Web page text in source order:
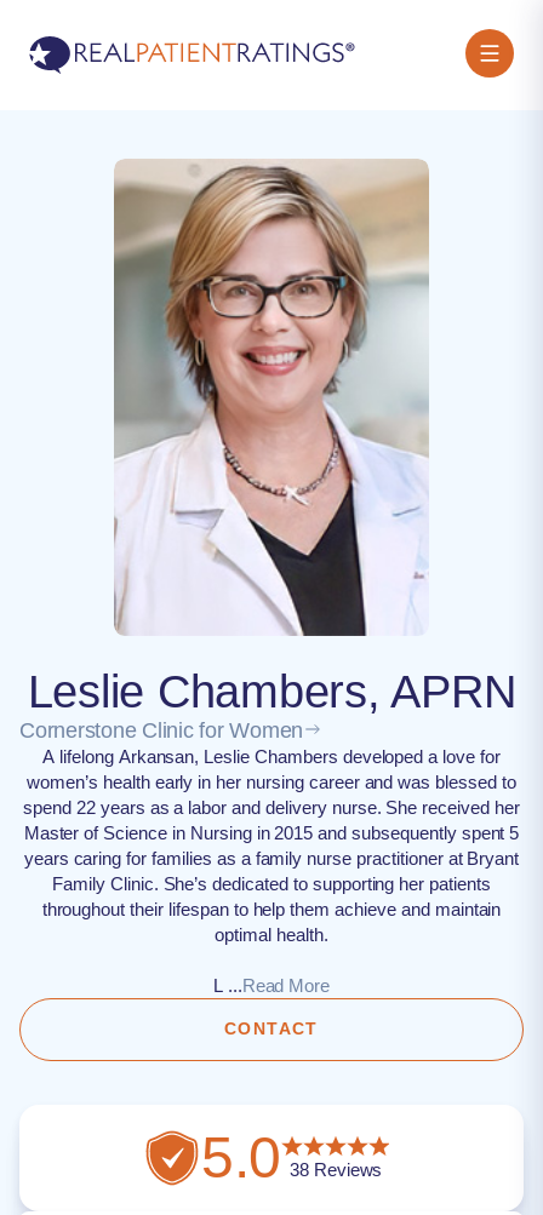
Leslie Chambers, APRN
Cornerstone Clinic for Women
A lifelong Arkansan, Leslie Chambers developed a love for
women’s health early in her nursing career and was blessed to
spend 22 years as a labor and delivery nurse. She received her
Master of Science in Nursing in 2015 and subsequently spent 5
years caring for families as a family nurse practitioner at Bryant
Family Clinic. She’s dedicated to supporting her patients
throughout their lifespan to help them achieve and maintain
optimal health.
L ...Read More
CONTACT
5.0 38Reviews